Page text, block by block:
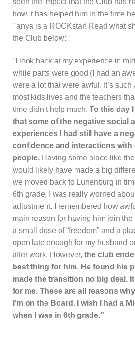
how it has helped him in the time
Tanya is a ROCKstar! Read what
the Club below:
”I look back at my experience in
while parts were good (I had an
were a lot that were awful. It’s
most kids lives and the teachers
time didn’t help much. To this day
that some of the negative social
experiences I had still have a
confidence and interactions with
people. Having some place like
would likely have made a big
we moved back to Lunenburg in
6th grade, I was really worried
adjustment. I remembered how
main reason for having him join
a small dose of “freedom” and a
open late enough for my husband
after work. However, the club
best thing for him. He found his
made the transition no big deal.
for me. These are all reasons
I’m on the Board. I wish I had a
when I was in 6th grade.”